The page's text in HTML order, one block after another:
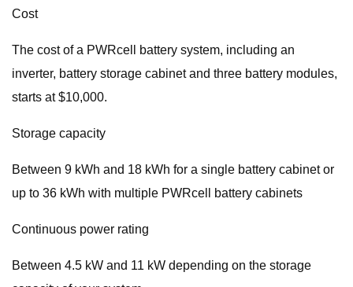
Cost
The cost of a PWRcell battery system, including an
inverter, battery storage cabinet and three battery modules,
starts at $10,000.
Storage capacity
Between 9 kWh and 18 kWh for a single battery cabinet or
up to 36 kWh with multiple PWRcell battery cabinets
Continuous power rating
Between 4.5 kW and 11 kW depending on the storage